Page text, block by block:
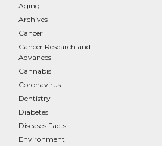
Aging
Archives
Cancer
Cancer Research and
Advances
Cannabis
Coronavirus
Dentistry
Diabetes
Diseases Facts
Environment